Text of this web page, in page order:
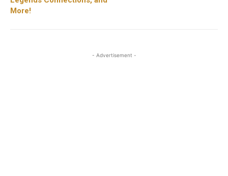
More!
- Advertisement -